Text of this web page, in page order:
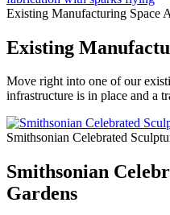
Existing Manufacturing Space
Existing
Move right into one of our
infrastructure is in place and a
Smithsonian Celebrated
Smithsonian
Gardens